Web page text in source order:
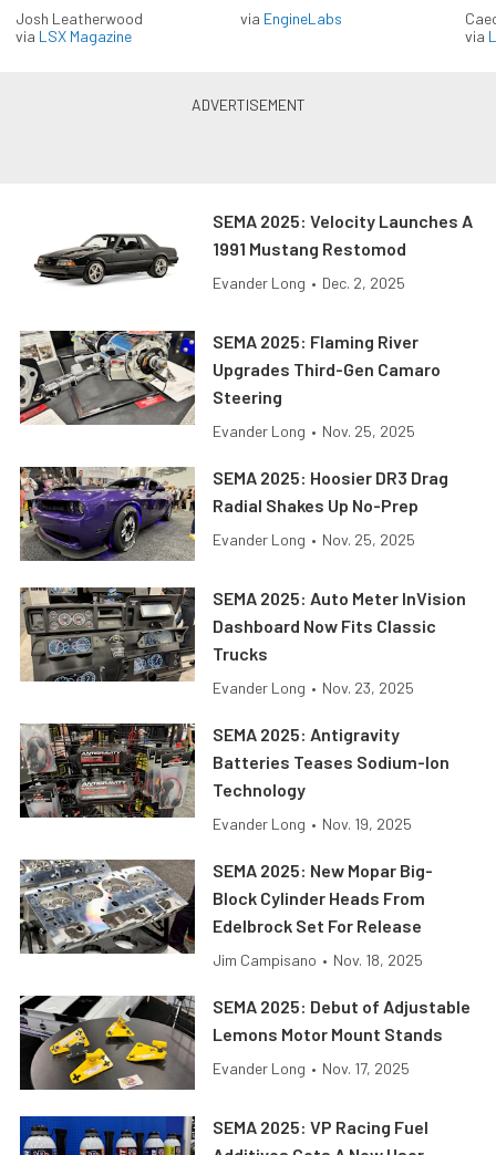
Josh Leatherwood
via LSX Magazine
via EngineLabs
via
SEMA 2025: Velocity Launches A
1991 Mustang Restomod
Evander Long • Dec. 2, 2025
SEMA 2025: Flaming River
Upgrades Third-Gen Camaro
Steering
Evander Long • Nov. 25, 2025
SEMA 2025: Hoosier DR3 Drag
Radial Shakes Up No-Prep
Evander Long • Nov. 25, 2025
SEMA 2025: Auto Meter InVision
Dashboard Now Fits Classic
Trucks
Evander Long • Nov. 23, 2025
SEMA 2025: Antigravity
Batteries Teases Sodium-Ion
Technology
Evander Long • Nov. 19, 2025
SEMA 2025: New Mopar Big-
Block Cylinder Heads From
Edelbrock Set For Release
Jim Campisano • Nov. 18, 2025
SEMA 2025: Debut of Adjustable
Lemons Motor Mount Stands
Evander Long • Nov. 17, 2025
SEMA 2025: VP Racing Fuel